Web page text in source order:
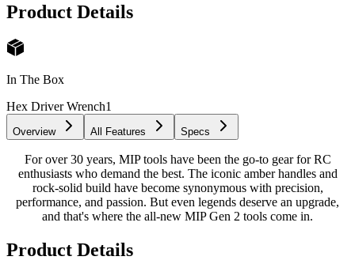
Product Details
In The Box
Hex Driver Wrench1
Overview All Features Specs
For over 30 years, MIP tools have been the go-to gear for RC
enthusiasts who demand the best. The iconic amber handles and
rock-solid build have become synonymous with precision,
performance, and passion. But even legends deserve an upgrade,
and that's where the all-new MIP Gen 2 tools come in.
Product Details